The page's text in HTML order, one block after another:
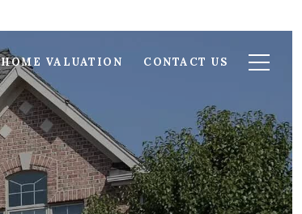
HOME VALUATION CONTACT US